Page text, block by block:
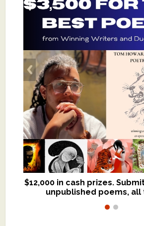
$12,000 in cash prizes.
unpublished poems, all
We critique books and
$299, shorter work